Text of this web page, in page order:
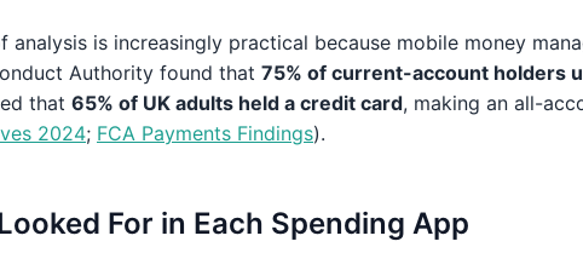
analysis is increasingly practical because mobile money
Authority found that 75% of current-account holders
that 65% of UK adults held a credit card, making an all-
2024; FCA Payments Findings).
For in Each Spending App